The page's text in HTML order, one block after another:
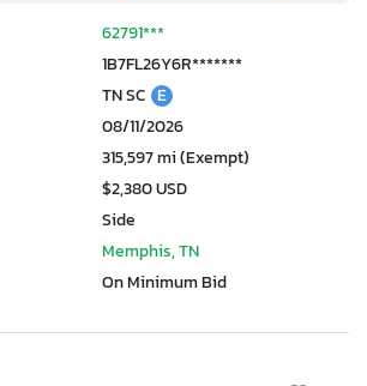
62791***
1B7FL26Y6R*******
TN SC E
08/11/2026
315,597 mi (Exempt)
$2,380 USD
Side
Memphis, TN
On Minimum Bid